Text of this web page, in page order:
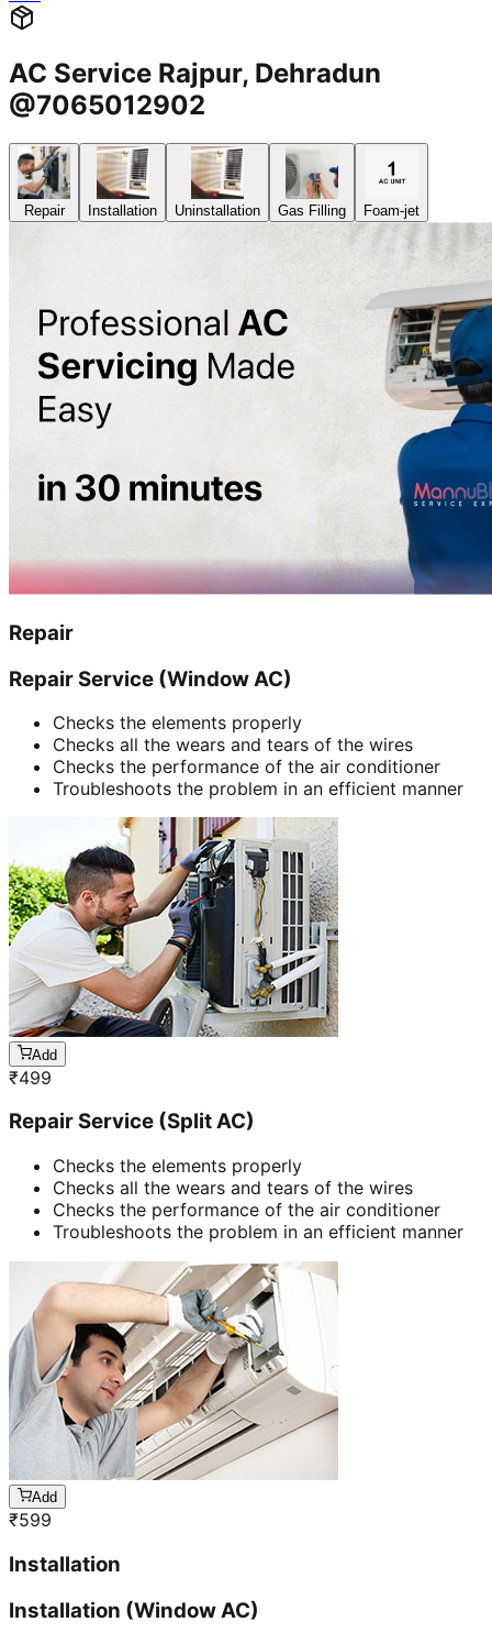
AC Service Rajpur, Dehradun
@7065012902
Repair Installation Uninstallation Gas Filling Foam-jet
Repair
Repair Service (Window AC)
Checks the elements properly
Checks all the wears and tears of the wires
Checks the performance of the air conditioner
Troubleshoots the problem in an efficient manner
Add
₹499
Repair Service (Split AC)
Checks the elements properly
Checks all the wears and tears of the wires
Checks the performance of the air conditioner
Troubleshoots the problem in an efficient manner
Add
₹599
Installation
Installation (Window AC)